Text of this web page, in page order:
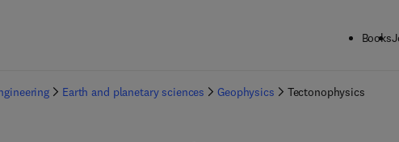
Books
Earth and planetary sciences Geophysics Tectonophysics